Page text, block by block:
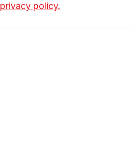
privacy policy.